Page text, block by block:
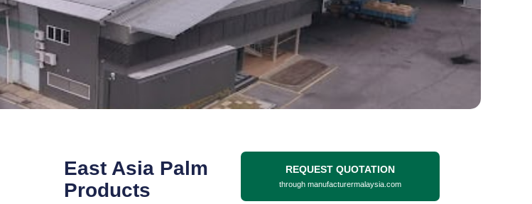
East Asia Palm
Products
REQUEST QUOTATION
through manufacturermalaysia.com